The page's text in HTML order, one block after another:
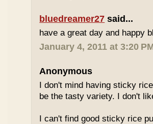
bluedreamer27 said...
have a great day and happy
January 4, 2011 at 3:20
Anonymous
I don't mind having sticky
be the tasty variety. I don't
I can't find good sticky rice